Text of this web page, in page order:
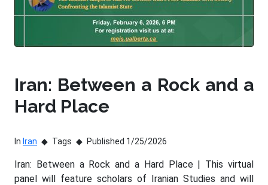
Iran: Between a Rock and a
Hard Place
In Iran Tags Published 1/25/2026
Iran: Between a Rock and a Hard Place | This virtual
panel will feature scholars of Iranian Studies and will